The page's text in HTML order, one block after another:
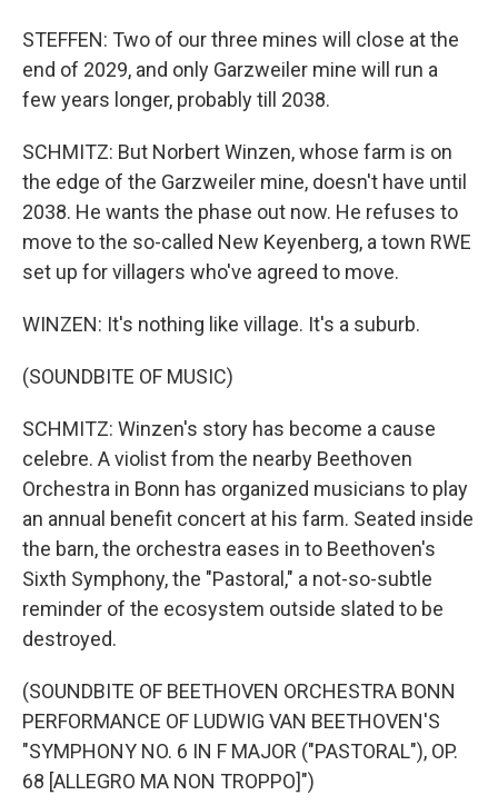
STEFFEN: Two of our three mines will close at the
end of 2029, and only Garzweiler mine will run a
few years longer, probably till 2038.
SCHMITZ: But Norbert Winzen, whose farm is on
the edge of the Garzweiler mine, doesn't have until
2038. He wants the phase out now. He refuses to
move to the so-called New Keyenberg, a town RWE
set up for villagers who've agreed to move.
WINZEN: It's nothing like village. It's a suburb.
(SOUNDBITE OF MUSIC)
SCHMITZ: Winzen's story has become a cause
celebre. A violist from the nearby Beethoven
Orchestra in Bonn has organized musicians to play
an annual benefit concert at his farm. Seated inside
the barn, the orchestra eases in to Beethoven's
Sixth Symphony, the "Pastoral," a not-so-subtle
reminder of the ecosystem outside slated to be
destroyed.
(SOUNDBITE OF BEETHOVEN ORCHESTRA BONN
PERFORMANCE OF LUDWIG VAN BEETHOVEN'S
"SYMPHONY NO. 6 IN F MAJOR ("PASTORAL"), OP.
68 [ALLEGRO MA NON TROPPO]")